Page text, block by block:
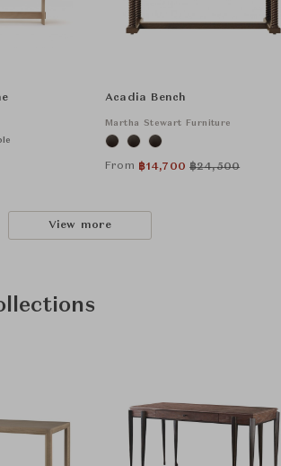
Acadia Bench
Martha Stewart Furniture
From ฿14,700 ฿24,500
View more